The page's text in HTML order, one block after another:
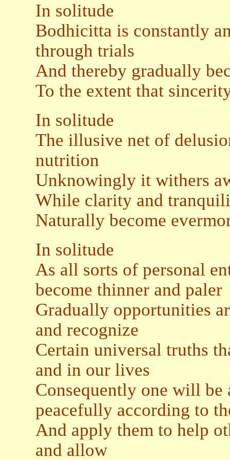
In solitude
Bodhicitta is constantly
through trials
And thereby gradually
To the extent that
In solitude
The illusive net of
nutrition
Unknowingly it withers
While clarity and
Naturally become
In solitude
As all sorts of personal
become thinner and paler
Gradually opportunities
and recognize
Certain universal truths
and in our lives
Consequently one will be
peacefully according to
And apply them to help
and allow